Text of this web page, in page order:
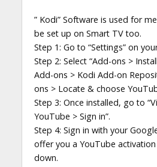
” Kodi” Software is used for
be set up on Smart TV too.
Step 1: Go to “Settings” on
Step 2: Select “Add-ons >
Add-ons > Kodi Add-on
ons > Locate & choose
Step 3: Once installed, go to
YouTube > Sign in”.
Step 4: Sign in with your
offer you a YouTube
down.